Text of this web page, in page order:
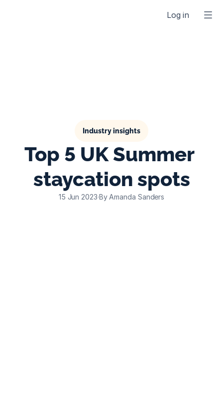
Log in
Industry insights
Top 5 UK Summer
staycation spots
15 Jun 2023·By Amanda Sanders